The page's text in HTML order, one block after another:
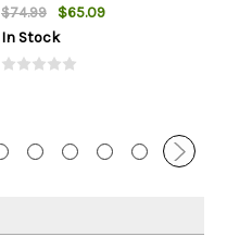
$74.99
$65.09
In Stock